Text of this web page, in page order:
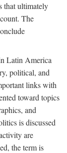
that ultimately
The
Latin America
political, and
links with
toward topics
and
is discussed
are
the term is